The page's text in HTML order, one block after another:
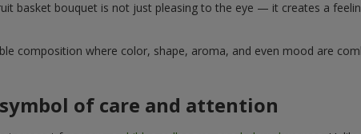
basket bouquet is not just pleasing to the eye — it creates a
composition where color, shape, aroma, and even mood are
of care and attention